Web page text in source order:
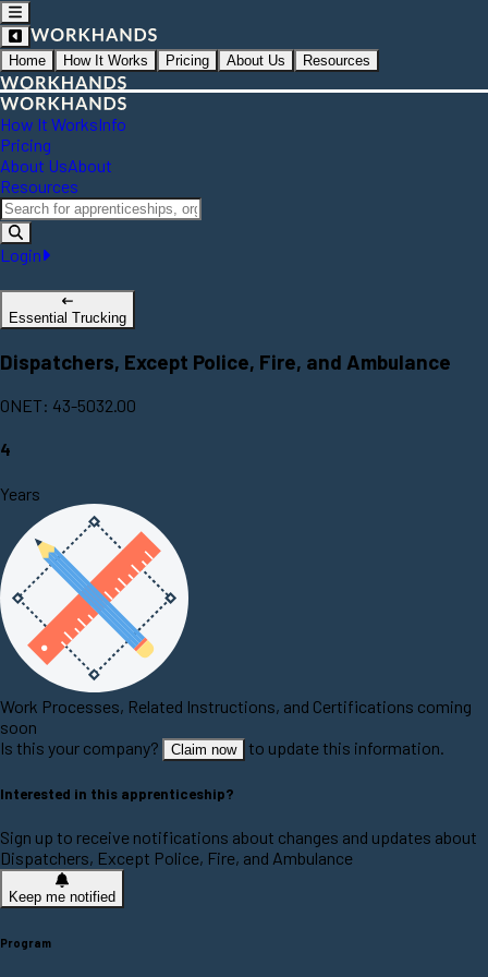
Home How It Works Pricing About Us Resources
How It WorksInfo
Pricing
About UsAbout
Resources
Login
Essential Trucking
Dispatchers, Except Police, Fire, and Ambulance
ONET: 43-5032.00
4
Years
Work Processes, Related Instructions, and Certifications coming
soon
Is this your company?
Claim now to update this information.
Interested in this apprenticeship?
Sign up to receive notifications about changes and updates about
Dispatchers, Except Police, Fire, and Ambulance
Keep me notified
Program